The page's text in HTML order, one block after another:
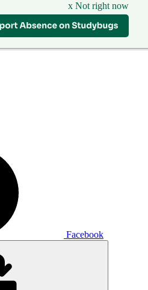
x Not right now
Facebook